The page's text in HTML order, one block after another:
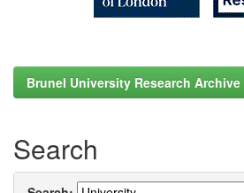
Brunel University Research Archive
Search